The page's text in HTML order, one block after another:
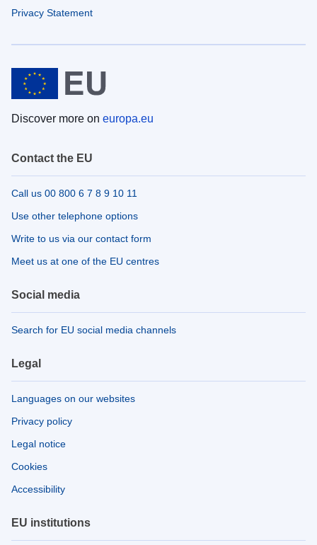
Privacy Statement
Discover more on europa.eu
Contact the EU
Call us 00 800 6 7 8 9 10 11
Use other telephone options
Write to us via our contact form
Meet us at one of the EU centres
Social media
Search for EU social media channels
Legal
Languages on our websites
Privacy policy
Legal notice
Cookies
Accessibility
EU institutions